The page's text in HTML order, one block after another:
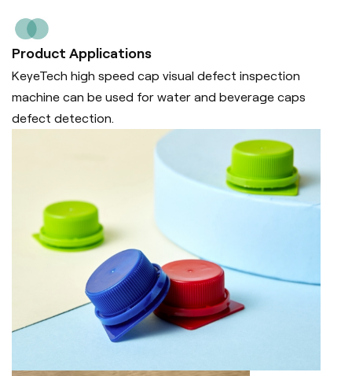
Product Applications
KeyeTech high speed cap visual defect inspection
machine can be used for water and beverage caps
defect detection.